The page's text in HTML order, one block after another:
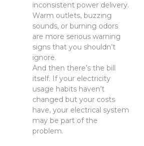
inconsistent power delivery.
Warm outlets, buzzing
sounds, or burning odors
are more serious warning
signs that you shouldn’t
ignore.
And then there’s the bill
itself. If your electricity
usage habits haven’t
changed but your costs
have, your electrical system
may be part of the
problem.